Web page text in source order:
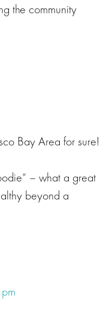
the community
Bay Area for sure!
– what a great
beyond a